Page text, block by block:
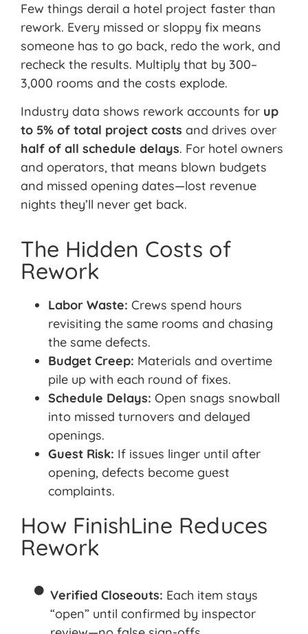
Few things derail a hotel project faster than
rework. Every missed or sloppy fix means
someone has to go back, redo the work, and
recheck the results. Multiply that by 300–
3,000 rooms and the costs explode.
Industry data shows rework accounts for up
to 5% of total project costs and drives over
half of all schedule delays. For hotel owners
and operators, that means blown budgets
and missed opening dates—lost revenue
nights they’ll never get back.
The Hidden Costs of
Rework
Labor Waste: Crews spend hours
revisiting the same rooms and chasing
the same defects.
Budget Creep: Materials and overtime
pile up with each round of fixes.
Schedule Delays: Open snags snowball
into missed turnovers and delayed
openings.
Guest Risk: If issues linger until after
opening, defects become guest
complaints.
How FinishLine Reduces
Rework
Verified Closeouts: Each item stays
“open” until confirmed by inspector